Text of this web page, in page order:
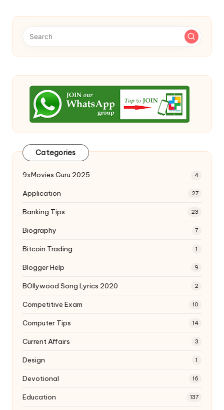
Categories
9xMovies Guru 2025 4
Application 27
Banking Tips 23
Biography 7
Bitcoin Trading 1
Blogger Help 9
BOllywood Song Lyrics 2020 2
Competitive Exam 10
Computer Tips 14
Current Affairs 3
Design 1
Devotional 16
Education 137